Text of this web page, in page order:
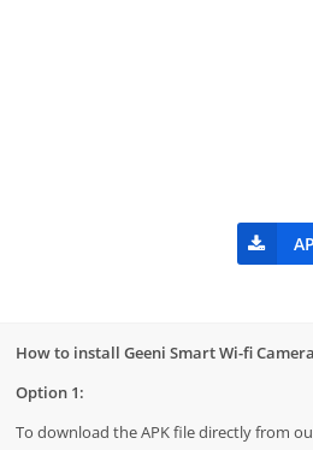
How to install Geeni Smart Wi-fi
Option 1:
To download the APK file directly from